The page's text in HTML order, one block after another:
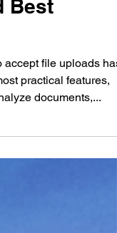
Best